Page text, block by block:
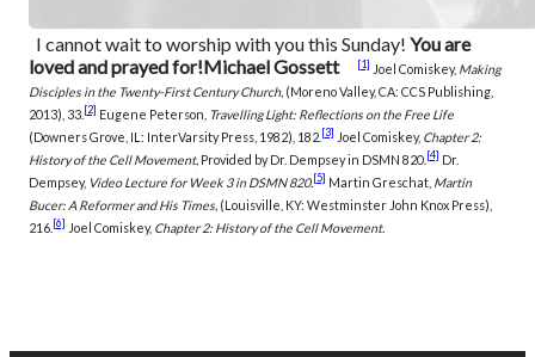
I cannot wait to worship with you this Sunday! You are
loved and prayed for!Michael Gossett [1] Joel Comiskey, Making
Disciples in the Twenty-First Century Church, (Moreno Valley, CA: CCS Publishing,
2013), 33. [2] Eugene Peterson, Travelling Light: Reflections on the Free Life
(Downers Grove, IL: InterVarsity Press, 1982), 182. [3] Joel Comiskey, Chapter 2:
History of the Cell Movement, Provided by Dr. Dempsey in DSMN 820. [4] Dr.
Dempsey, Video Lecture for Week 3 in DSMN 820.[5] Martin Greschat, Martin
Bucer: A Reformer and His Times, (Louisville, KY: Westminster John Knox Press),
216. [6] Joel Comiskey, Chapter 2: History of the Cell Movement.